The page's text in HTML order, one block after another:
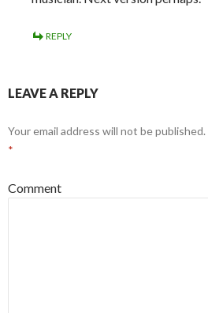
REPLY
LEAVE A REPLY
Your email address will not be published.
*
Comment